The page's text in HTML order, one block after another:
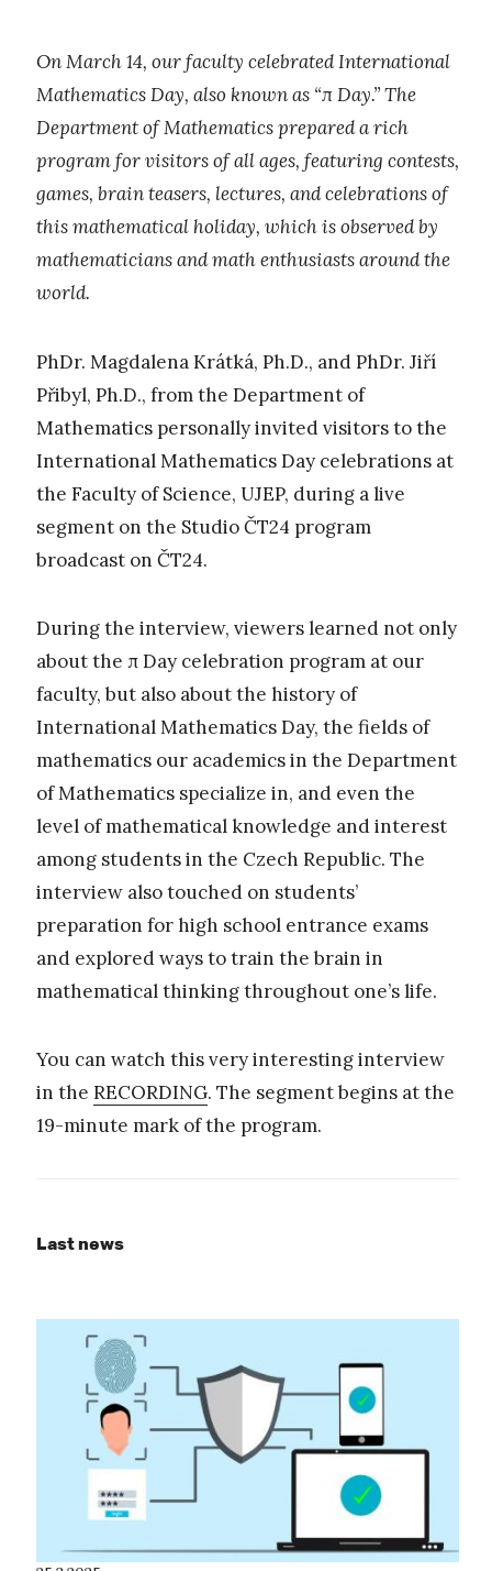
On March 14, our faculty celebrated International
Mathematics Day, also known as “π Day.” The
Department of Mathematics prepared a rich
program for visitors of all ages, featuring contests,
games, brain teasers, lectures, and celebrations of
this mathematical holiday, which is observed by
mathematicians and math enthusiasts around the
world.
PhDr. Magdalena Krátká, Ph.D., and PhDr. Jiří
Přibyl, Ph.D., from the Department of
Mathematics personally invited visitors to the
International Mathematics Day celebrations at
the Faculty of Science, UJEP, during a live
segment on the Studio ČT24 program
broadcast on ČT24.
During the interview, viewers learned not only
about the π Day celebration program at our
faculty, but also about the history of
International Mathematics Day, the fields of
mathematics our academics in the Department
of Mathematics specialize in, and even the
level of mathematical knowledge and interest
among students in the Czech Republic. The
interview also touched on students’
preparation for high school entrance exams
and explored ways to train the brain in
mathematical thinking throughout one’s life.
You can watch this very interesting interview
in the RECORDING. The segment begins at the
19-minute mark of the program.
Last news